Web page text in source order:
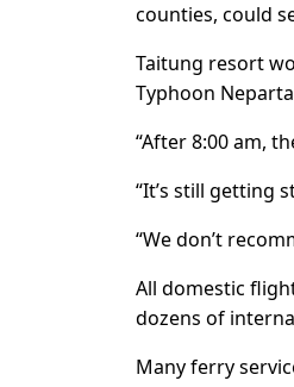
counties, could
Taitung resort
Typhoon
“After 8:00 am,
“It’s still getting
“We don’t
All domestic
dozens of
Many ferry